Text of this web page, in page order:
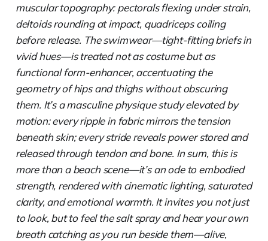
muscular topography: pectorals flexing under strain,
deltoids rounding at impact, quadriceps coiling
before release. The swimwear—tight-fitting briefs in
vivid hues—is treated not as costume but as
functional form-enhancer, accentuating the
geometry of hips and thighs without obscuring
them. It’s a masculine physique study elevated by
motion: every ripple in fabric mirrors the tension
beneath skin; every stride reveals power stored and
released through tendon and bone. In sum, this is
more than a beach scene—it’s an ode to embodied
strength, rendered with cinematic lighting, saturated
clarity, and emotional warmth. It invites you not just
to look, but to feel the salt spray and hear your own
breath catching as you run beside them—alive,